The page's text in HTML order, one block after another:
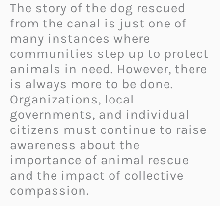
The story of the dog rescued
from the canal is just one of
many instances where
communities step up to protect
animals in need. However, there
is always more to be done.
Organizations, local
governments, and individual
citizens must continue to raise
awareness about the
importance of animal rescue
and the impact of collective
compassion.